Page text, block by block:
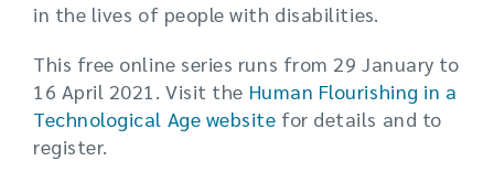
in the lives of people with disabilities.
This free online series runs from 29 January to
16 April 2021. Visit the Human Flourishing in a
Technological Age website for details and to
register.